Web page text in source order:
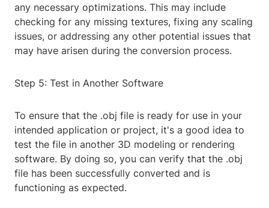
any necessary optimizations. This may include
checking for any missing textures, fixing any scaling
issues, or addressing any other potential issues that
may have arisen during the conversion process.
Step 5: Test in Another Software
To ensure that the .obj file is ready for use in your
intended application or project, it's a good idea to
test the file in another 3D modeling or rendering
software. By doing so, you can verify that the .obj
file has been successfully converted and is
functioning as expected.